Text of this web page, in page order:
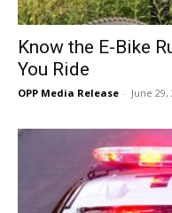
Know the E-Bike
You Ride
OPP Media Release - June 29,